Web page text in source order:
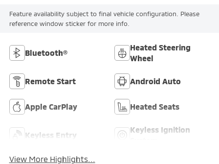
Feature availability subject to final vehicle configuration. Please
reference window sticker for more info.
Bluetooth®
Heated Steering
Wheel
Remote Start Android Auto
Apple CarPlay Heated Seats
Keyless Entry
Keyless Ignition
View More Highlights...